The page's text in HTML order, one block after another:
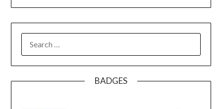
FOR:
BADGES